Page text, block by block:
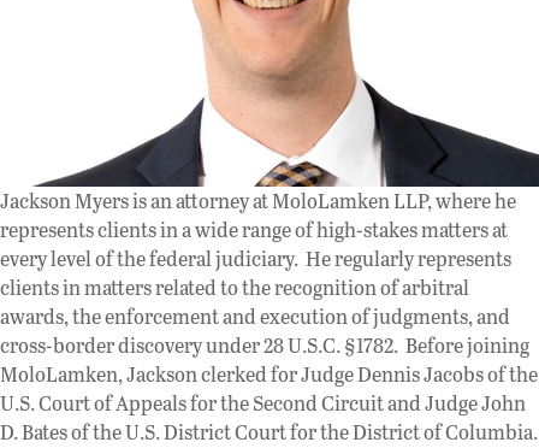
Jackson Myers is an attorney at MoloLamken LLP, where he
represents clients in a wide range of high-stakes matters at
every level of the federal judiciary. He regularly represents
clients in matters related to the recognition of arbitral
awards, the enforcement and execution of judgments, and
cross-border discovery under 28 U.S.C. §1782. Before joining
MoloLamken, Jackson clerked for Judge Dennis Jacobs of the
U.S. Court of Appeals for the Second Circuit and Judge John
D. Bates of the U.S. District Court for the District of Columbia.